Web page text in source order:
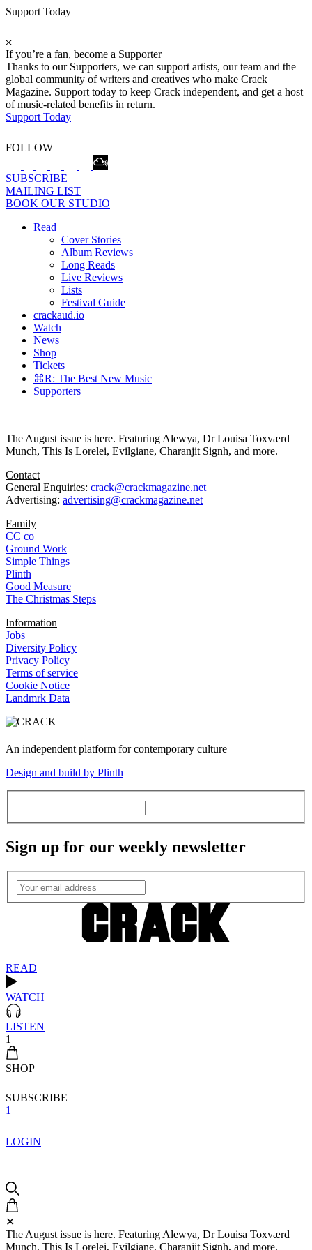
Support Today
If you’re a fan, become a Supporter
Thanks to our Supporters, we can support artists, our team and the
global community of writers and creatives who make Crack
Magazine. Support today to keep Crack independent, and get a host
of music-related benefits in return.
Support Today
FOLLOW
SUBSCRIBE
MAILING LIST
BOOK OUR STUDIO
Read
Cover Stories
Album Reviews
Long Reads
Live Reviews
Lists
Festival Guide
crackaud.io
Watch
News
Shop
Tickets
⌘R: The Best New Music
Supporters
The August issue is here. Featuring Alewya, Dr Louisa Toxværd
Munch, This Is Lorelei, Evilgiane, Charanjit Signh, and more.
Contact
General Enquiries: crack@crackmagazine.net
Advertising: advertising@crackmagazine.net
Family
CC co
Ground Work
Simple Things
Plinth
Good Measure
The Christmas Steps
Information
Jobs
Diversity Policy
Privacy Policy
Terms of service
Cookie Notice
Landmrk Data
An independent platform for contemporary culture
Design and build by Plinth
Sign up for our weekly newsletter
READ
WATCH
LISTEN
1
SHOP
SUBSCRIBE
1
LOGIN
✕
The August issue is here. Featuring Alewya, Dr Louisa Toxværd
Munch, This Is Lorelei, Evilgiane, Charanjit Signh, and more.